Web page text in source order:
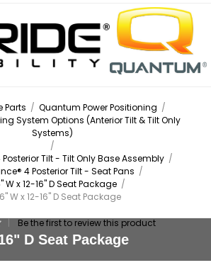
Parts / Quantum Power Positioning /
System Options (Anterior Tilt & Tilt Only
Systems)
/
Tilt - Tilt Only Base Assembly /
4 Posterior Tilt - Seat Pans /
W x 12-16" D Seat Package /
W x 12-16" D Seat Package
D Seat Package
Be the first to review this product